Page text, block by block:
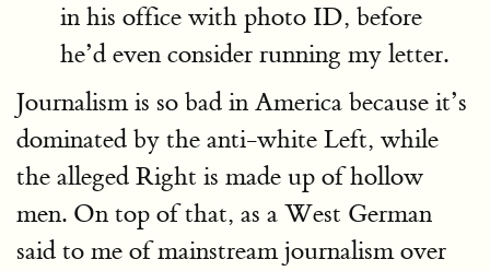
in his office with photo ID, before
he’d even consider running my letter.
Journalism is so bad in America because it’s
dominated by the anti-white Left, while
the alleged Right is made up of hollow
men. On top of that, as a West German
said to me of mainstream journalism over